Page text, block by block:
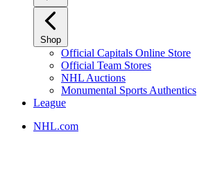
Shop
Official Capitals Online Store
Official Team Stores
NHL Auctions
Monumental Sports Authentics
League
NHL.com